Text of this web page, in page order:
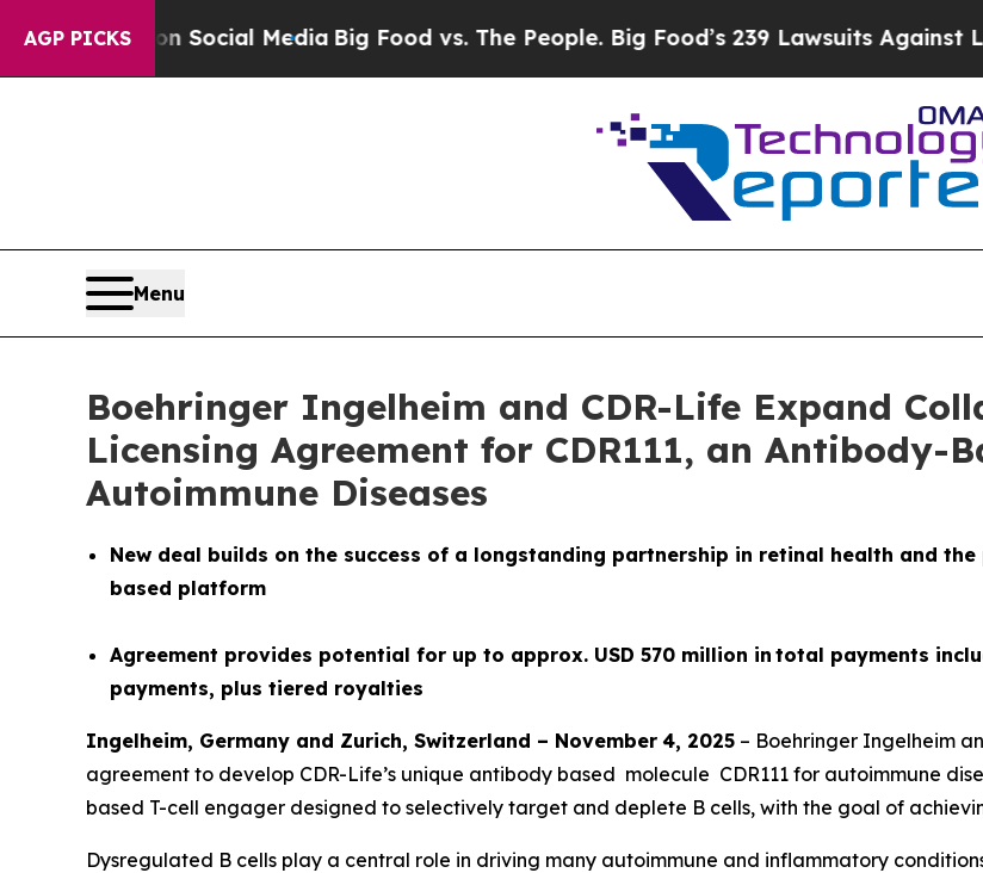
AGP PICKS
on Social Media Big Food vs. The People. Big Food’s 239 Lawsuits Against Life-
Menu
Boehringer Ingelheim and CDR-Life Expand
Licensing Agreement for CDR111, an Antibody-
Autoimmune Diseases
New deal builds on the success of a longstanding partnership in retinal health and
based platform
Agreement provides potential for up to approx. USD 570 million in total payments
payments, plus tiered royalties
Ingelheim, Germany and Zurich, Switzerland – November 4, 2025 – Boehringer Ingelheim
agreement to develop CDR-Life’s unique antibody based molecule CDR111 for autoimmune
based T-cell engager designed to selectively target and deplete B cells, with the goal of
Dysregulated B cells play a central role in driving many autoimmune and inflammatory